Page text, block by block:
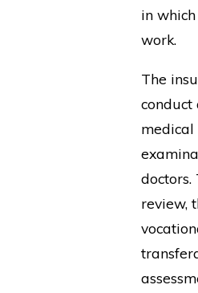
in
work.
The
medical
doctors.
review,